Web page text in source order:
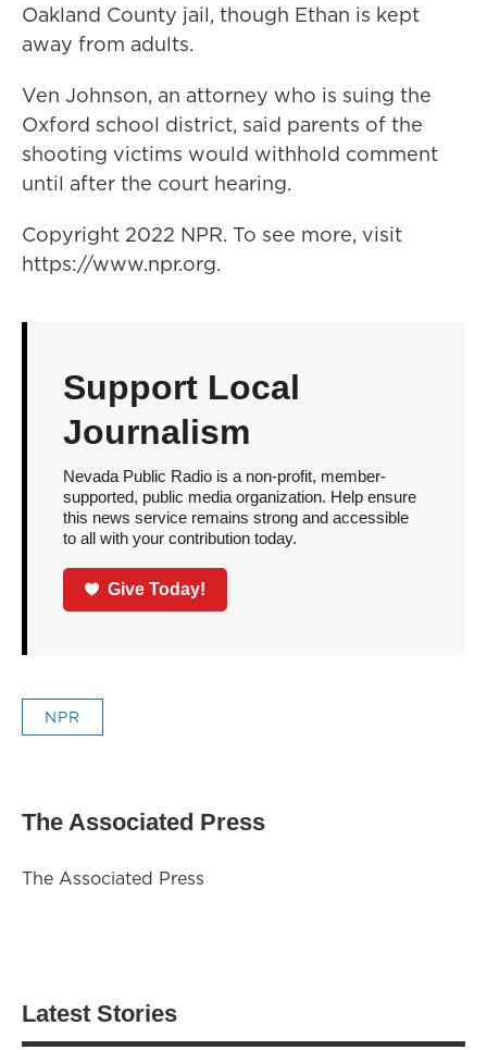
Oakland County jail, though Ethan is kept
away from adults.
Ven Johnson, an attorney who is suing the
Oxford school district, said parents of the
shooting victims would withhold comment
until after the court hearing.
Copyright 2022 NPR. To see more, visit
https://www.npr.org.
Support Local
Journalism
Nevada Public Radio is a non-profit, member-
supported, public media organization. Help ensure
this news service remains strong and accessible
to all with your contribution today.
Give Today!
NPR
The Associated Press
The Associated Press
Latest Stories